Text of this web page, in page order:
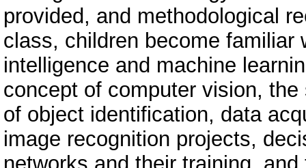
provided, and methodological
class, children become
intelligence and machine
concept of computer vision,
of object identification, data
image recognition projects,